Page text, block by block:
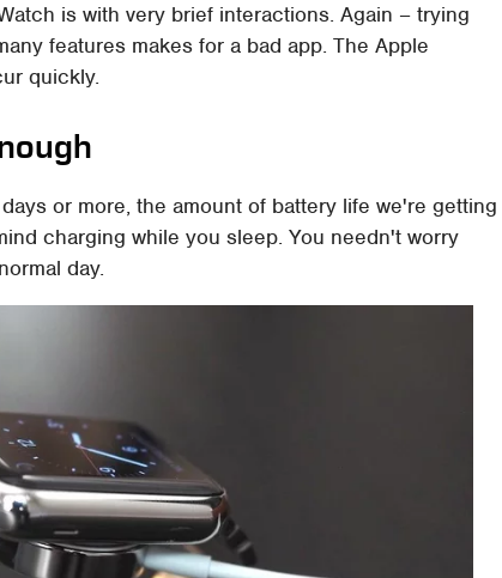
is with very brief interactions. Again – trying
features makes for a bad app. The Apple
quickly.
or more, the amount of battery life we're getting
charging while you sleep. You needn't worry
day.